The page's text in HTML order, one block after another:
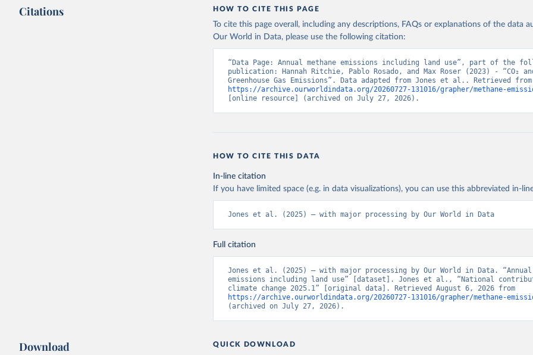
Citations HOW TO CITE THIS PAGE
To cite this page overall, including any descriptions, FAQs or explanations of the data
Our World in Data, please use the following citation:
“Data Page: Annual methane emissions including land use”, part of the
publication: Hannah Ritchie, Pablo Rosado, and Max Roser (2023) - “CO₂
https://archive.ourworldindata.org/20260727-131016/grapher/methane-
[online resource] (archived on July 27, 2026).
HOW TO CITE THIS DATA
In-line citation
If you have limited space (e.g. in data visualizations), you can use this abbreviated in-
Jones et al. (2025) – with major processing by Our World in Data
Full citation
Jones et al. (2025) – with major processing by Our World in Data. “Annual
emissions including land use” [dataset]. Jones et al., “National
https://archive.ourworldindata.org/20260727-131016/grapher/methane-
(archived on July 27, 2026).
Download QUICK DOWNLOAD